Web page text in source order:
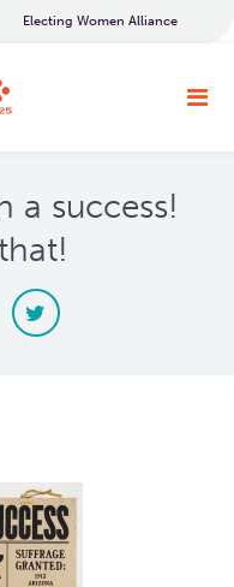
Electing Women Alliance
a success!